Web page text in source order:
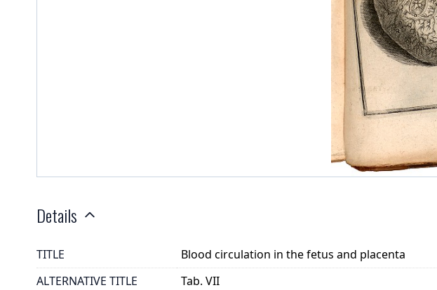
Details
TITLE
Blood circulation in the fetus and placenta
ALTERNATIVE TITLE
Tab. VII